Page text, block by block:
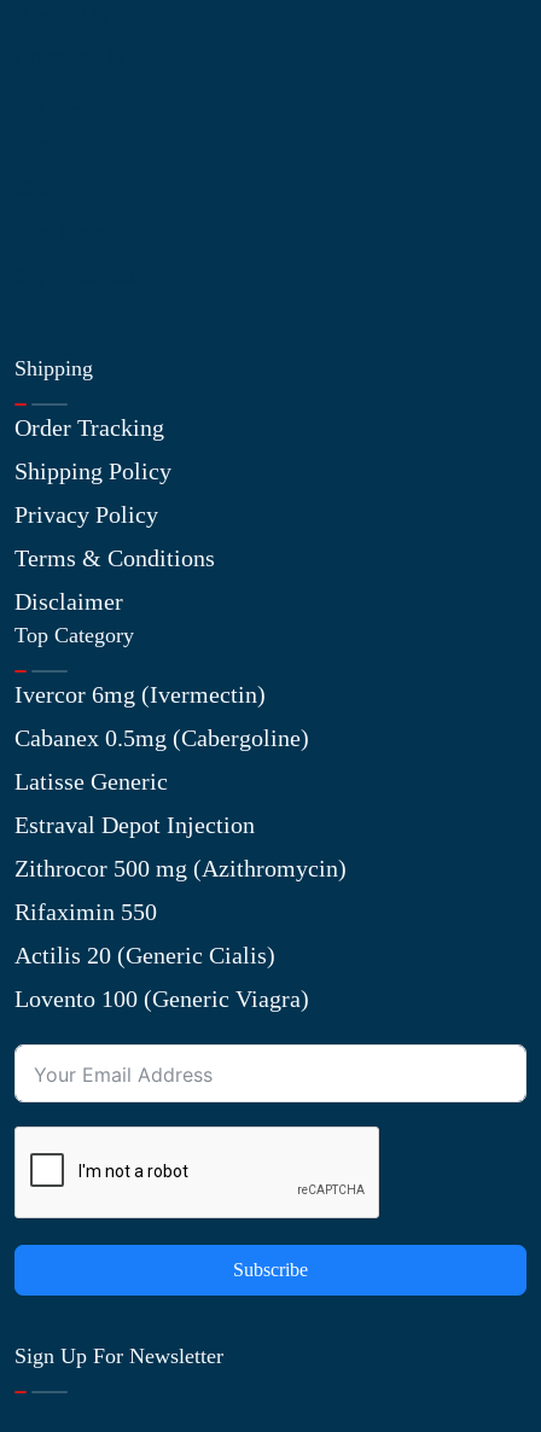
Shipping
Order Tracking
Shipping Policy
Privacy Policy
Terms & Conditions
Disclaimer
Top Category
Ivercor 6mg (Ivermectin)
Cabanex 0.5mg (Cabergoline)
Latisse Generic
Estraval Depot Injection
Zithrocor 500 mg (Azithromycin)
Rifaximin 550
Actilis 20 (Generic Cialis)
Lovento 100 (Generic Viagra)
Subscribe
Sign Up For Newsletter